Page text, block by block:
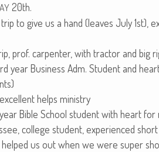
20th.
to give us a hand (leaves July 1st),
prof. car­pen­ter, with trac­tor and big
year Busi­ness Adm. Stu­dent and
helps ministry
Bible School stu­dent with heart for
col­lege stu­dent, expe­ri­enced
us out when we were super